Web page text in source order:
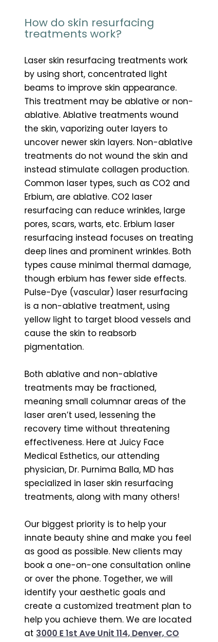
How do skin resurfacing
treatments work?
Laser skin resurfacing treatments work
by using short, concentrated light
beams to improve skin appearance.
This treatment may be ablative or non-
ablative. Ablative treatments wound
the skin, vaporizing outer layers to
uncover newer skin layers. Non-ablative
treatments do not wound the skin and
instead stimulate collagen production.
Common laser types, such as CO2 and
Erbium, are ablative. CO2 laser
resurfacing can reduce wrinkles, large
pores, scars, warts, etc. Erbium laser
resurfacing instead focuses on treating
deep lines and prominent wrinkles. Both
types cause minimal thermal damage,
though erbium has fewer side effects.
Pulse-Dye (vascular) laser resurfacing
is a non-ablative treatment, using
yellow light to target blood vessels and
cause the skin to reabsorb
pigmentation.
Both ablative and non-ablative
treatments may be fractioned,
meaning small columnar areas of the
laser aren’t used, lessening the
recovery time without threatening
effectiveness. Here at Juicy Face
Medical Esthetics, our attending
physician, Dr. Purnima Balla, MD has
specialized in laser skin resurfacing
treatments, along with many others!
Our biggest priority is to help your
innate beauty shine and make you feel
as good as possible. New clients may
book a one-on-one consultation online
or over the phone. Together, we will
identify your aesthetic goals and
create a customized treatment plan to
help you achieve them. We are located
at 3000 E 1st Ave Unit 114, Denver, CO